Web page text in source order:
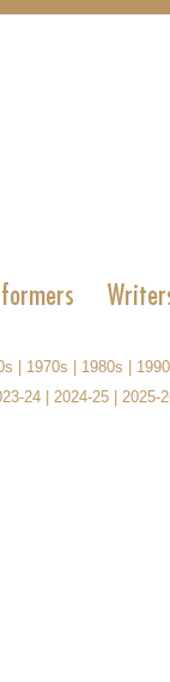
1970s 1980s
24 2024-25 2025-